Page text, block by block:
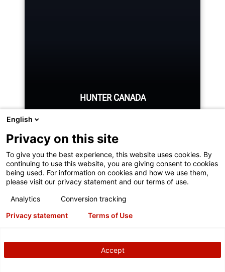
HUNTER CANADA
Hunter's Canada headquarters
located in Aurora, ON provides
quality service and support to the
Canadian market.
You've reached the end, but it doesn't
Sign up for our newsletter to receive cutting-edge
updates!
English
Privacy on this site
To give you the best experience, this website uses cookies. By
continuing to use this website, you are giving consent to cookies
being used. For information on cookies and how we use them,
please visit our privacy statement and our terms of use.
Analytics
Conversion tracking
Accept
Privacy statement Terms of Use